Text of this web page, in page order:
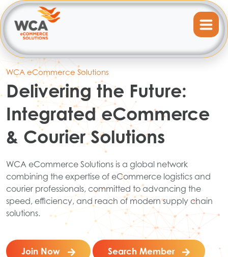
WCA eCommerce Solutions
Delivering the Future:
Integrated eCommerce
& Courier Solutions
WCA eCommerce Solutions is a global network
combining the expertise of eCommerce logistics and
courier professionals, committed to advancing the
speed, efficiency, and reach of modern supply chain
solutions.
Join Now Search Member